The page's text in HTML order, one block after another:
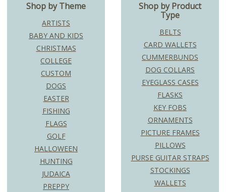
Shop by Theme
ARTISTS
BABY AND KIDS
CHRISTMAS
COLLEGE
CUSTOM
DOGS
EASTER
FISHING
FLAGS
GOLF
HALLOWEEN
HUNTING
JUDAICA
PREPPY
Shop by Product
Type
BELTS
CARD WALLETS
CUMMERBUNDS
DOG COLLARS
EYEGLASS CASES
FLASKS
KEY FOBS
ORNAMENTS
PICTURE FRAMES
PILLOWS
PURSE GUITAR STRAPS
STOCKINGS
WALLETS